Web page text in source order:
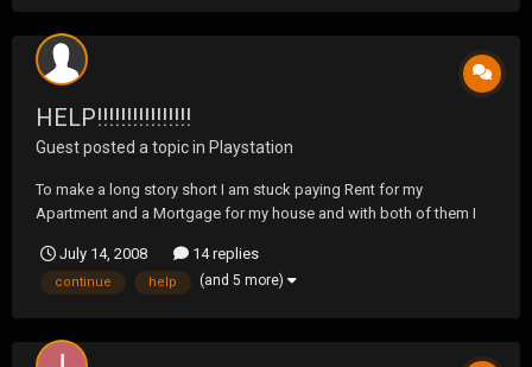
HELP!!!!!!!!!!!!!!!!
Guest posted a topic in Playstation
To make a long story short I am stuck paying Rent for my
Apartment and a Mortgage for my house and with both of them I
so, but one of them has to go because paying both of them is
kicking my ass! So what I need help with is, does a...
July 14, 2008 14 replies
continue help (and 5 more)